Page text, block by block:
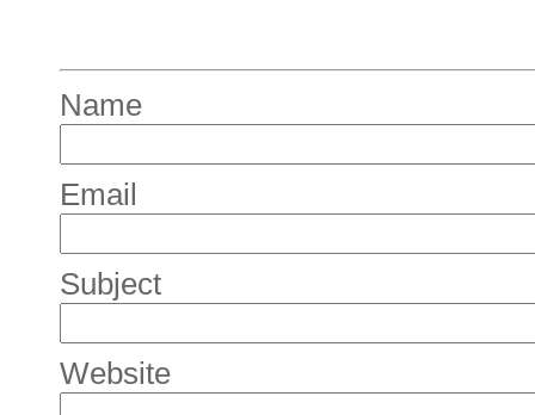
Name
Email
Subject
Website